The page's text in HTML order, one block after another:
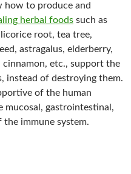
how to produce and
herbal foods such as
root, tea tree,
astragalus, elderberry,
etc., support the
instead of destroying them.
of the human
mucosal, gastrointestinal,
the immune system.